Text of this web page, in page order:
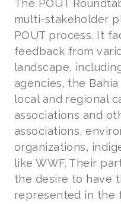
The POUT
multi-stakeholder
POUT process. It
feedback from
landscape,
agencies, the
local and regional
associations and
associations,
organizations,
like WWF. Their
the desire to have
represented in the